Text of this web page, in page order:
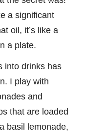
a significant
oil, it’s like a
a plate.
into drinks has
I play with
and
that are loaded
basil lemonade,